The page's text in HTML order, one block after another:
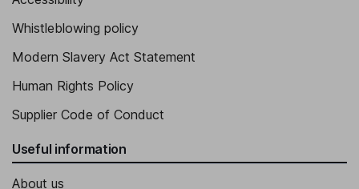
Whistleblowing policy
Modern Slavery Act Statement
Human Rights Policy
Supplier Code of Conduct
Useful information
About us